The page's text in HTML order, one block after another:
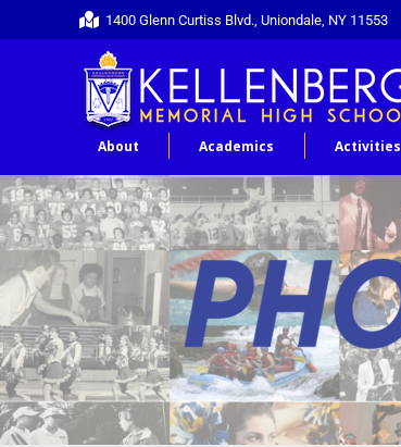
1400 Glenn Curtiss Blvd., Uniondale, NY 11553
About Academics Activities